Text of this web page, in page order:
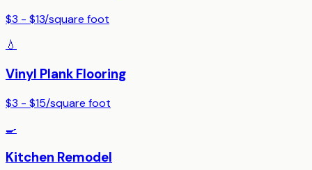
$3 - $13/square foot
💧
Vinyl Plank Flooring
$3 - $15/square foot
🍳
Kitchen Remodel